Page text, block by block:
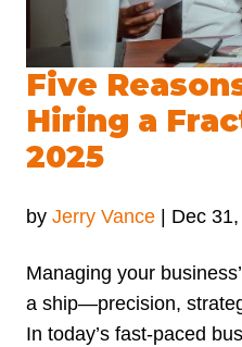
Five
Hiring a
2025
by Jerry Vance Dec
Managing your
a ship—precision,
In today’s fast-paced